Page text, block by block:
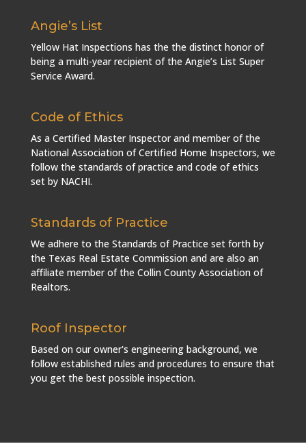
Angie’s List
Yellow Hat Inspections has the the distinct honor of
being a multi-year recipient of the Angie’s List Super
Service Award.
Code of Ethics
As a Certified Master Inspector and member of the
National Association of Certified Home Inspectors, we
follow the standards of practice and code of ethics
set by NACHI.
Standards of Practice
We adhere to the Standards of Practice set forth by
the Texas Real Estate Commission and are also an
affiliate member of the Collin County Association of
Realtors.
Roof Inspector
Based on our owner's engineering background, we
follow established rules and procedures to ensure that
you get the best possible inspection.